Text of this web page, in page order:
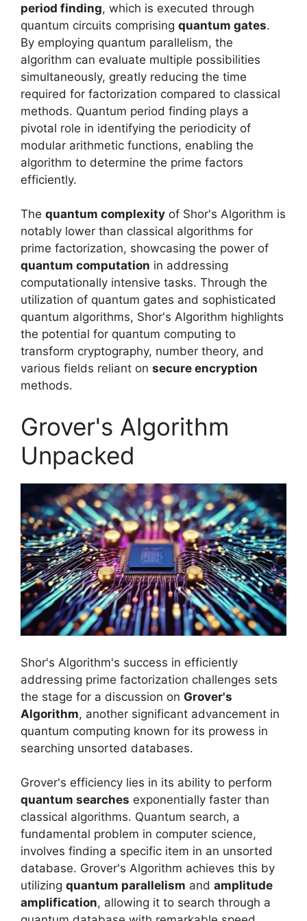
period finding, which is executed through
quantum circuits comprising quantum gates.
By employing quantum parallelism, the
algorithm can evaluate multiple possibilities
simultaneously, greatly reducing the time
required for factorization compared to classical
methods. Quantum period finding plays a
pivotal role in identifying the periodicity of
modular arithmetic functions, enabling the
algorithm to determine the prime factors
efficiently.
The quantum complexity of Shor's Algorithm is
notably lower than classical algorithms for
prime factorization, showcasing the power of
quantum computation in addressing
computationally intensive tasks. Through the
utilization of quantum gates and sophisticated
quantum algorithms, Shor's Algorithm highlights
the potential for quantum computing to
transform cryptography, number theory, and
various fields reliant on secure encryption
methods.
Grover's Algorithm
Unpacked
Shor's Algorithm's success in efficiently
addressing prime factorization challenges sets
the stage for a discussion on Grover's
Algorithm, another significant advancement in
quantum computing known for its prowess in
searching unsorted databases.
Grover's efficiency lies in its ability to perform
quantum searches exponentially faster than
classical algorithms. Quantum search, a
fundamental problem in computer science,
involves finding a specific item in an unsorted
database. Grover's Algorithm achieves this by
utilizing quantum parallelism and amplitude
amplification, allowing it to search through a